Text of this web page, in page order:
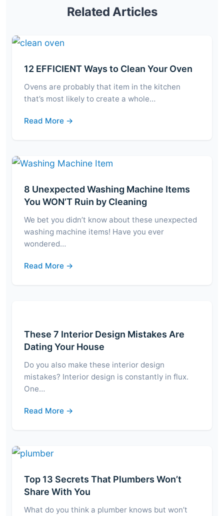
Related Articles
12 EFFICIENT Ways to Clean Your Oven
Ovens are probably that item in the kitchen
that’s most likely to create a whole…
Read More →
8 Unexpected Washing Machine Items
You WON’T Ruin by Cleaning
We bet you didn’t know about these unexpected
washing machine items! Have you ever
wondered…
Read More →
These 7 Interior Design Mistakes Are
Dating Your House
Do you also make these interior design
mistakes? Interior design is constantly in flux.
One…
Read More →
Top 13 Secrets That Plumbers Won’t
Share With You
What do you think a plumber knows but won’t